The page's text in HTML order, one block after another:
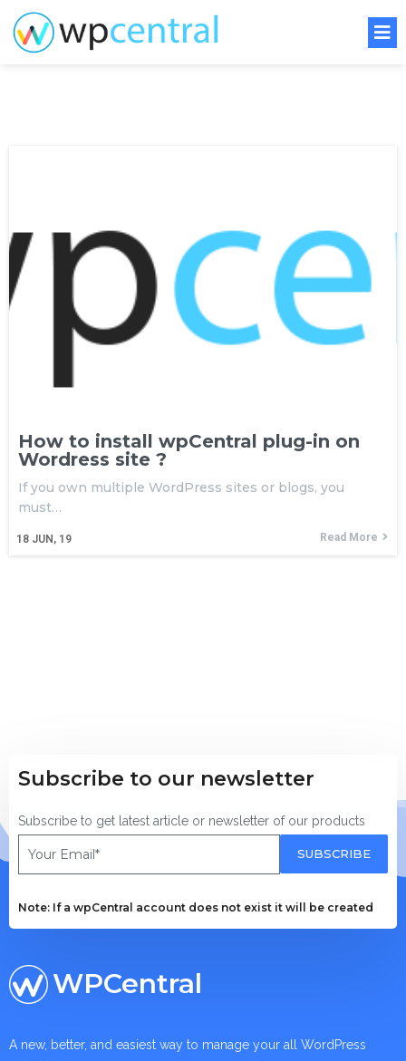
How to install wpCentral plug-in on
Wordress site ?
18 JUN, 19
If you own multiple WordPress sites or blogs, you
must…
Read More
Subscribe to our newsletter
Subscribe to get latest article or newsletter of our products
SUBSCRIBE
Note: If a wpCentral account does not exist it will be created
WPCentral
A new, better, and easiest way to manage your all WordPress